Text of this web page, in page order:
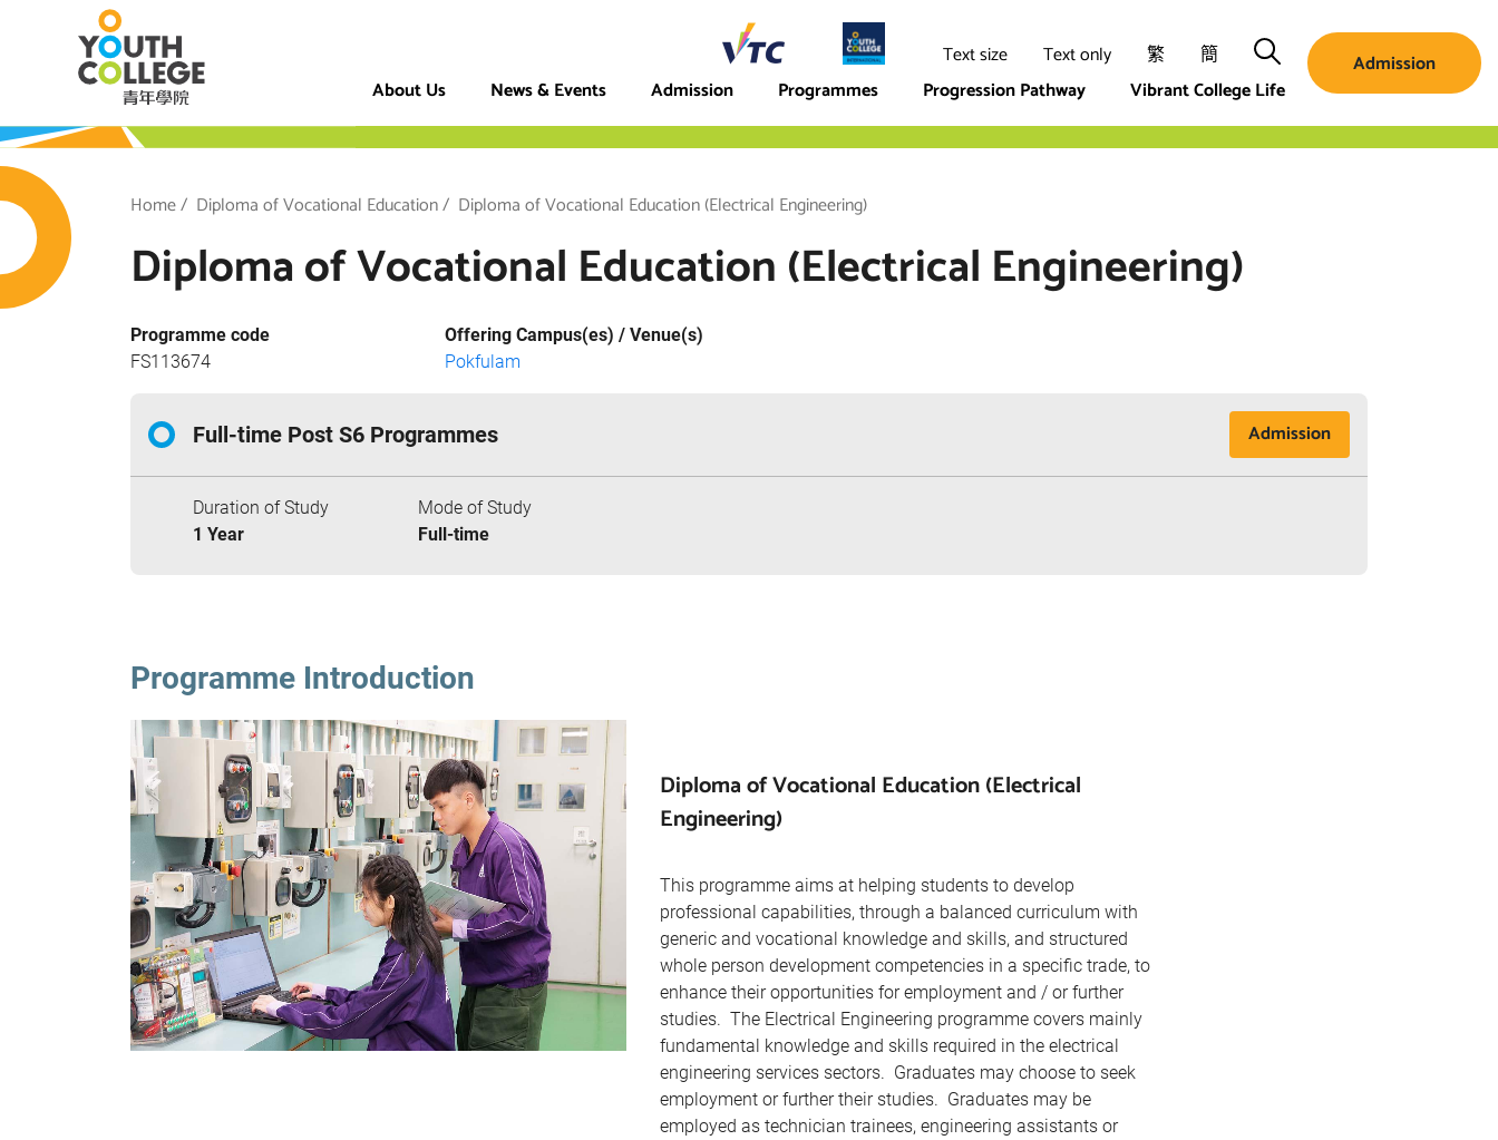
Text size Text only 繁 簡
Search
About Us
News & Events Admission Programmes Progression Pathway Vibrant College Life
Admission
Breadcrumb
Home Diploma of Vocational Education Diploma of Vocational Education (Electrical Engineering)
Diploma of Vocational Education (Electrical Engineering)
Programme code
FS113674
Offering Campus(es) / Venue(s)
Pokfulam
Full-time Post S6 Programmes Admission
Duration of Study
1 Year
Mode of Study
Full-time
Programme Introduction
Diploma of Vocational Education (Electrical
Engineering)
This programme aims at helping students to develop
professional capabilities, through a balanced curriculum with
generic and vocational knowledge and skills, and structured
whole person development competencies in a specific trade, to
enhance their opportunities for employment and / or further
studies. The Electrical Engineering programme covers mainly
fundamental knowledge and skills required in the electrical
engineering services sectors. Graduates may choose to seek
employment or further their studies. Graduates may be
employed as technician trainees, engineering assistants or